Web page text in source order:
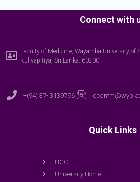
Connect with
Faculty of Medicine, Wayamba University of
Kuliyapitiya, Sri Lanka. 60200.
+(94) 37- 3139796
Quick Links
UGC
University Home